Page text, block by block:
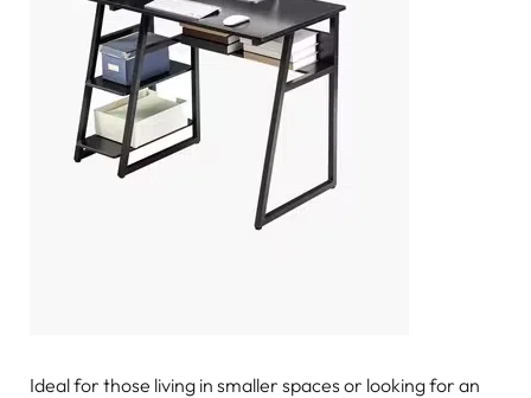
Ideal for those living in smaller spaces or looking for an